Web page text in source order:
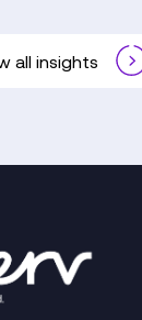
all insights